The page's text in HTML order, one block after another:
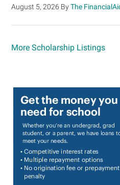
August 5, 2026 ByThe
More Scholarship Listings